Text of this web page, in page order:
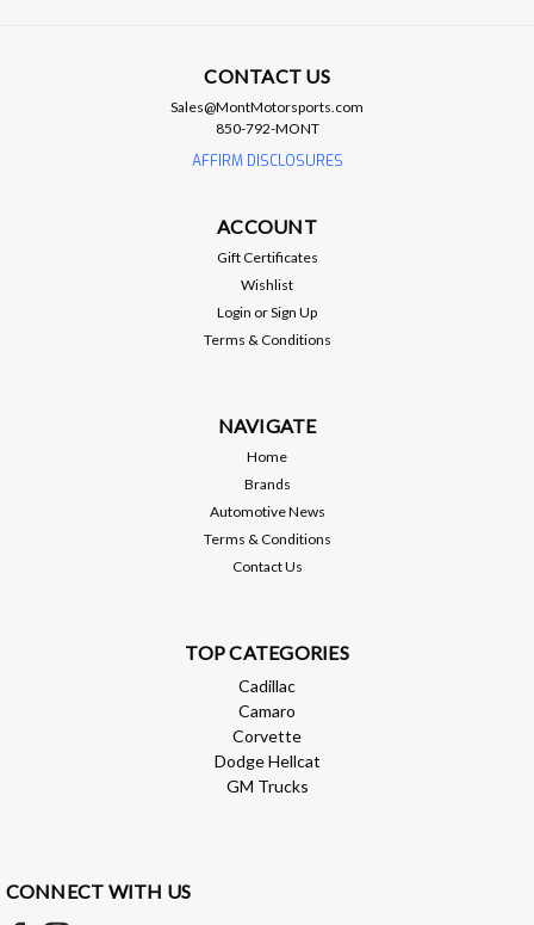
aFe Power 2.50 Upper Pulley w. Hub -
aFe Power 2.50 Upper Pulley w. Hub - Hellcat / TRX /
Trackhawk Dodge Challenger/Charger SRT Hellcat 15-23 V8-
6.2L (sc) HEMI Part Number 79-10009 Pulley Size: Ø63.5mm
(2.50”) Boost increase by approximately 6PSI ±.5 CNC
ADD TO CART
CONTACT US
Sales@MontMotorsports.com
850-792-MONT
AFFIRM DISCLOSURES
ACCOUNT
Gift Certificates
Wishlist
Login orSign Up
Terms & Conditions
NAVIGATE
Home
Brands
Automotive News
Terms & Conditions
Contact Us
TOP CATEGORIES
Cadillac
Camaro
Corvette
Dodge Hellcat
GM Trucks
CONNECT WITH US